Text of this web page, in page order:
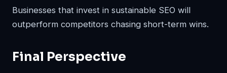
Businesses that invest in sustainable SEO will
outperform competitors chasing short-term wins.
Final Perspective